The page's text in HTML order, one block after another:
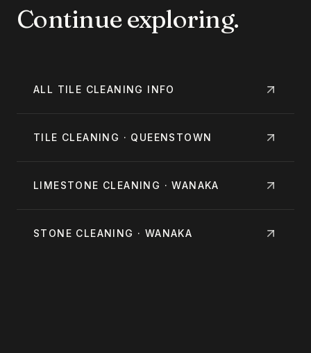
Continue exploring.
ALL TILE CLEANING INFO
TILE CLEANING · QUEENSTOWN
LIMESTONE CLEANING · WANAKA
STONE CLEANING · WANAKA